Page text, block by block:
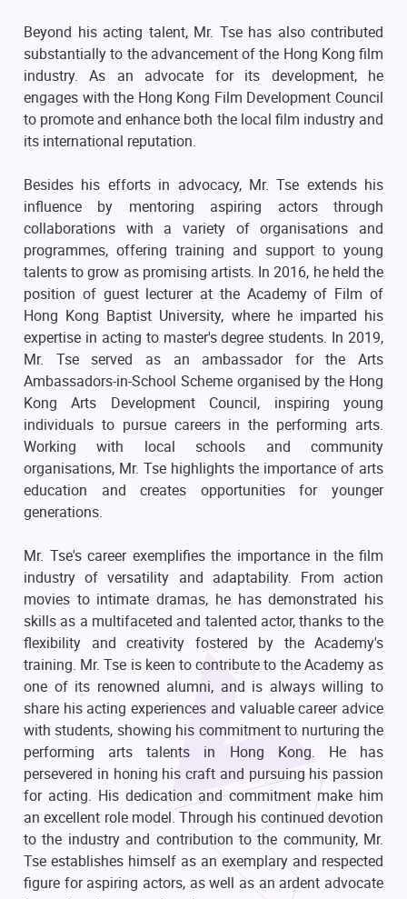
Beyond his acting talent, Mr. Tse has also contributed
substantially to the advancement of the Hong Kong film
industry. As an advocate for its development, he
engages with the Hong Kong Film Development Council
to promote and enhance both the local film industry and
its international reputation.
Besides his efforts in advocacy, Mr. Tse extends his
influence by mentoring aspiring actors through
collaborations with a variety of organisations and
programmes, offering training and support to young
talents to grow as promising artists. In 2016, he held the
position of guest lecturer at the Academy of Film of
Hong Kong Baptist University, where he imparted his
expertise in acting to master's degree students. In 2019,
Mr. Tse served as an ambassador for the Arts
Ambassadors-in-School Scheme organised by the Hong
Kong Arts Development Council, inspiring young
individuals to pursue careers in the performing arts.
Working with local schools and community
organisations, Mr. Tse highlights the importance of arts
education and creates opportunities for younger
generations.
Mr. Tse's career exemplifies the importance in the film
industry of versatility and adaptability. From action
movies to intimate dramas, he has demonstrated his
skills as a multifaceted and talented actor, thanks to the
flexibility and creativity fostered by the Academy's
training. Mr. Tse is keen to contribute to the Academy as
one of its renowned alumni, and is always willing to
share his acting experiences and valuable career advice
with students, showing his commitment to nurturing the
performing arts talents in Hong Kong. He has
persevered in honing his craft and pursuing his passion
for acting. His dedication and commitment make him
an excellent role model. Through his continued devotion
to the industry and contribution to the community, Mr.
Tse establishes himself as an exemplary and respected
figure for aspiring actors, as well as an ardent advocate